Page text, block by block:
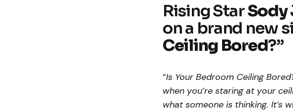
Rising StarSody
on a brand new
Ceiling Bored?”
“Is Your Bedroom Ceiling
when you’re staring at your
what someone is thinking. It’s